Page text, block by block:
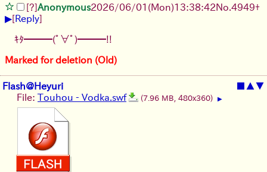
[?]Anonymous2026/06/01 (Mon)13:38:42No. 4949+
▶[Reply]
ｷﾀ━━━(ﾟ∀ﾟ)━━━!!
Marked for deletion (Old)
Flash@Heyuri ■ ▲▼
File: Touhou - Vodka.swf (7.96 MB, 480x360) ▶